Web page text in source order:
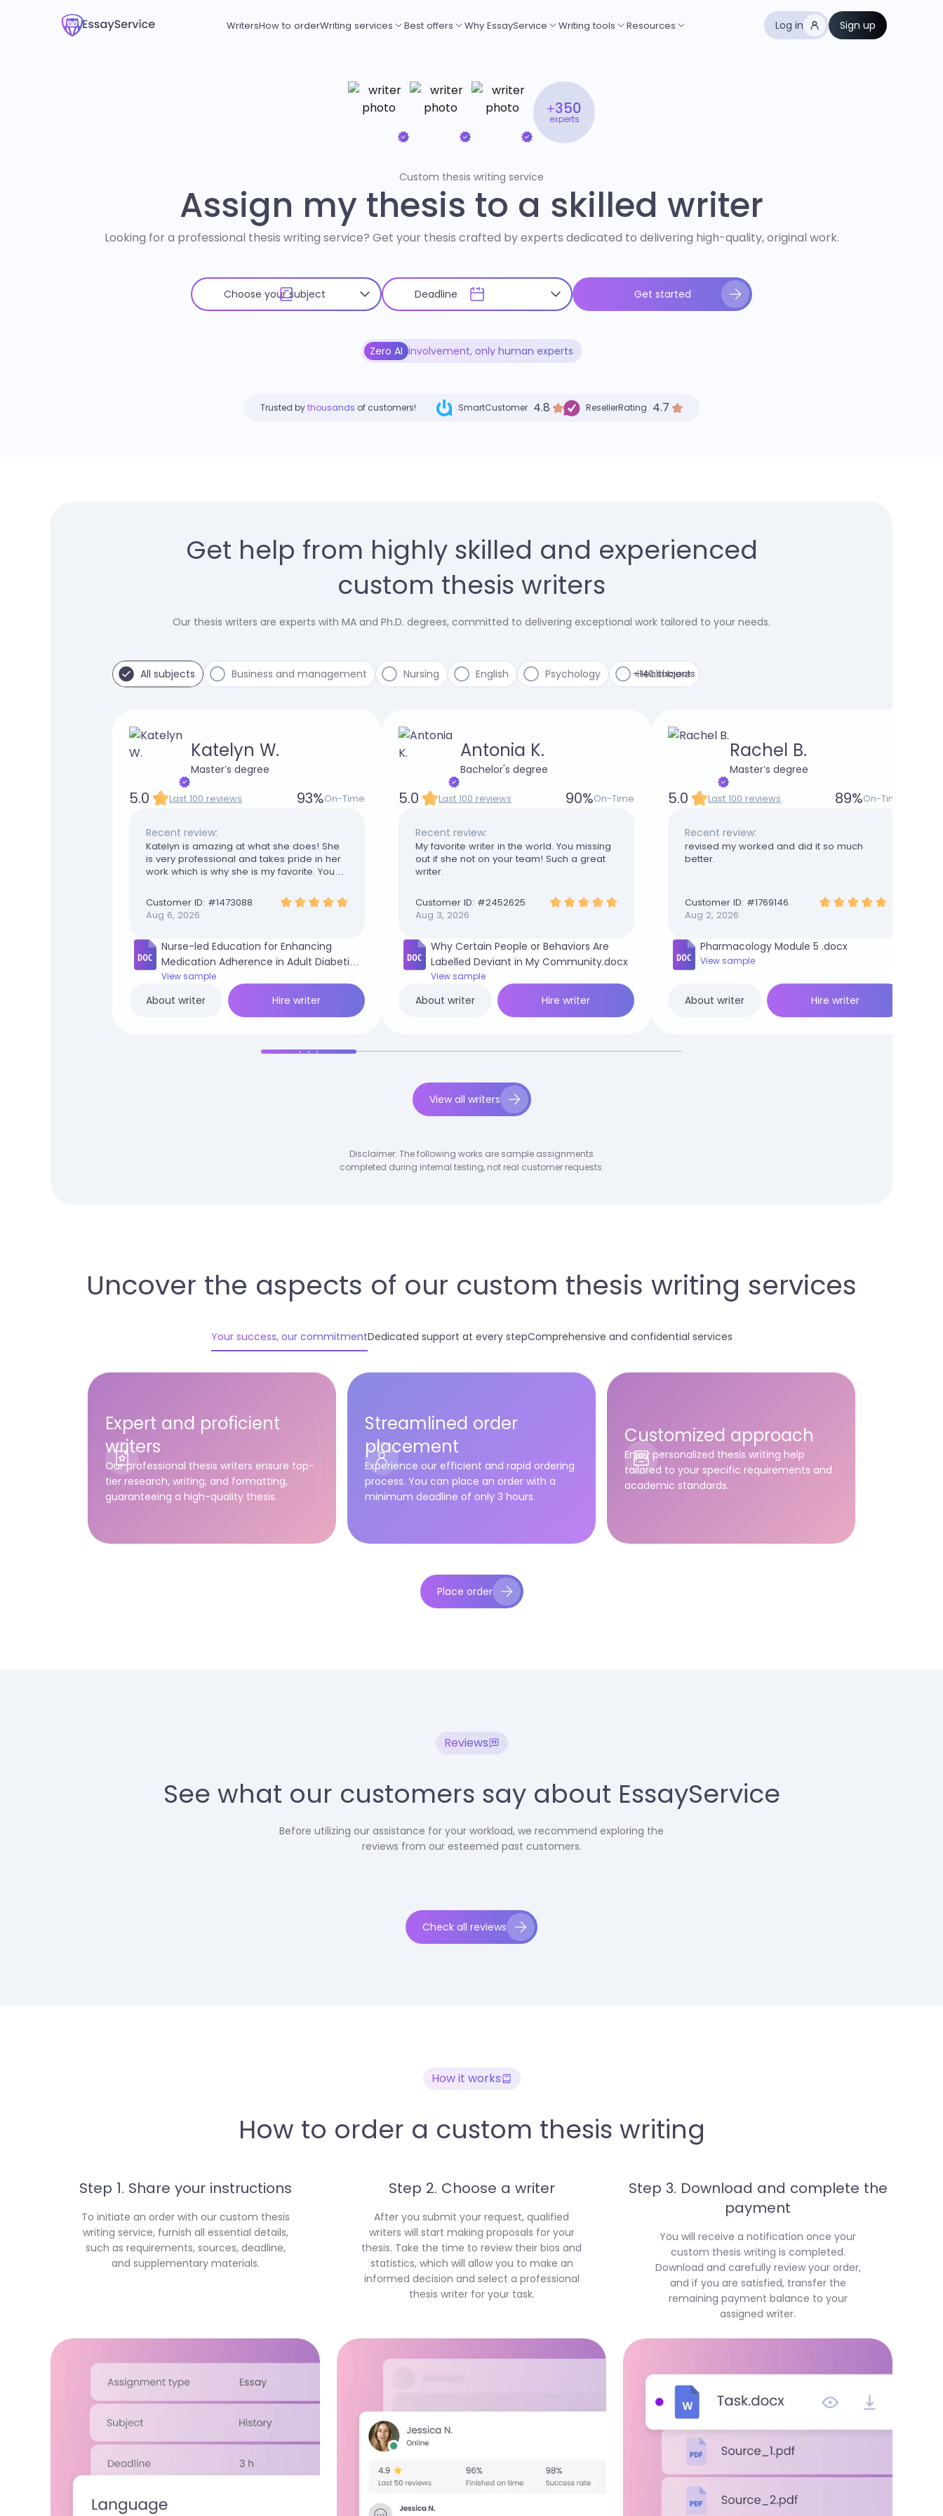
WritersHow to orderWriting services Best offers Why EssayService Writing tools Resources Log in Sign up
+350
experts
Custom thesis writing service
Assign my thesis to a skilled writer
Looking for a professional thesis writing service? Get your thesis crafted by experts dedicated to delivering high-quality, original work.
Get started
Zero AI involvement, only human experts
Trusted bythousands of customers! SmartCustomer 4.8 ResellerRating 4.7
Get help from highly skilled and experienced
custom thesis writers
Our thesis writers are experts with MA and Ph.D. degrees, committed to delivering exceptional work tailored to your needs.
All subjects Business and management Nursing English Psychology Healthcare
+140 subjects
Katelyn W.
Master’s degree
5.0 Last 100 reviews 93%On-Time
Recent review:
Katelyn is amazing at what she does! She
is very professional and takes pride in her
work which is why she is my favorite. You
Customer ID: #1473088
Aug 6, 2026
Nurse-led Education for Enhancing
Medication Adherence in Adult Diabetic
Patients.docx
View sample
About writer Hire writer
Antonia K.
Bachelor's degree
5.0 Last 100 reviews 90%On-Time
Recent review:
My favorite writer in the world. You missing
out if she not on your team! Such a great
writer.
Customer ID: #2452625
Aug 3, 2026
Why Certain People or Behaviors Are
Labelled Deviant in My Community.docx
View sample
About writer Hire writer
Rachel B.
Master’s degree
5.0 Last 100 reviews 89%On-Time
Recent review:
revised my worked and did it so much
better.
Customer ID: #1769146
Aug 2, 2026
Pharmacology Module 5 .docx
View sample
About writer Hire writer
View all writers
Disclaimer: The following works are sample assignments
completed during internal testing, not real customer requests.
Uncover the aspects of our custom thesis writing services
Your success, our commitmentDedicated support at every stepComprehensive and confidential services
Expert and proficient
writers
Our professional thesis writers ensure top-
tier research, writing, and formatting,
guaranteeing a high-quality thesis.
Streamlined order
placement
Experience our efficient and rapid ordering
process. You can place an order with a
minimum deadline of only 3 hours.
Customized approach
Enjoy personalized thesis writing help
tailored to your specific requirements and
academic standards.
Place order
Reviews
See what our customers say about EssayService
Before utilizing our assistance for your workload, we recommend exploring the
reviews from our esteemed past customers.
Check all reviews
How it works
How to order a custom thesis writing
Step 1. Share your instructions
To initiate an order with our custom thesis
writing service, furnish all essential details,
such as requirements, sources, deadline,
and supplementary materials.
Step 2. Choose a writer
After you submit your request, qualified
writers will start making proposals for your
thesis. Take the time to review their bios and
statistics, which will allow you to make an
informed decision and select a professional
thesis writer for your task.
Step 3. Download and complete the
payment
You will receive a notification once your
custom thesis writing is completed.
Download and carefully review your order,
and if you are satisfied, transfer the
remaining payment balance to your
assigned writer.